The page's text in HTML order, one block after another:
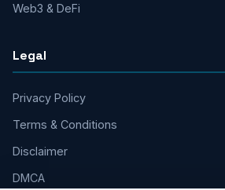
Web3 & DeFi
Legal
Privacy Policy
Terms & Conditions
Disclaimer
DMCA